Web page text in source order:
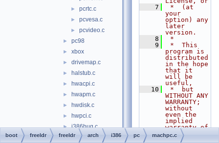
► pcrtc.c
► pcvesa.c
► pcvideo.c
► pc98
► xbox
► drivemap.c
► halstub.c
► hwacpi.c
► hwapm.c
► hwdisk.c
► hwpci.c
► i386bug.c
► i386idt.c
    7
*  (at
your
option) any
later
version.
    8
*
    9
*  This
program is
distributed
in the hope
that it
will be
useful,
   10
*  but
WITHOUT ANY
WARRANTY;
without
even the
implied
warranty of
   11
*
MERCHANTABI
boot freeldr freeldr arch i386 pc machpc.c